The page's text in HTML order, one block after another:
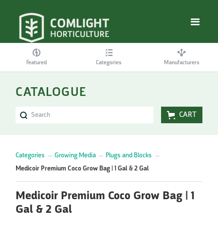
Featured Categories Manufacturers
CART
Categories → Growing Media → Plugs and Blocks →
Medicoir Premium Coco Grow Bag | 1 Gal & 2 Gal
Medicoir Premium Coco Grow Bag | 1
Gal & 2 Gal
CATALOGUE